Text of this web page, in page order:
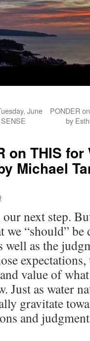
June
PONDER
by
on THIS
Michael
next step.
“should” be
well as the
expectations,
value of
Just as water
gravitate
and